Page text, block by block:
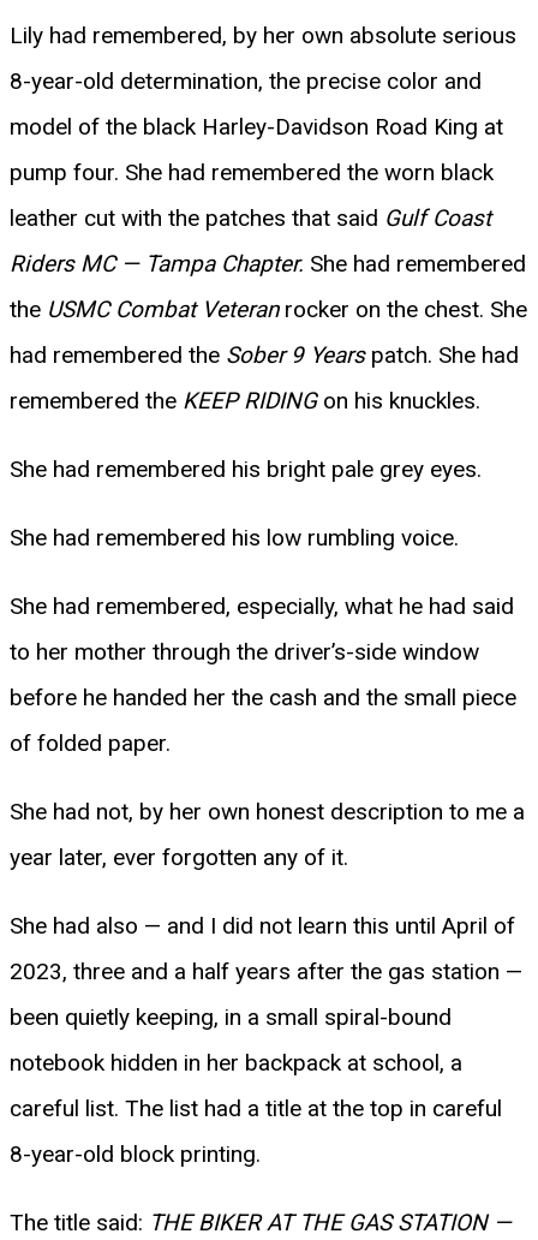
Lily had remembered, by her own absolute serious
8-year-old determination, the precise color and
model of the black Harley-Davidson Road King at
pump four. She had remembered the worn black
leather cut with the patches that said Gulf Coast
Riders MC — Tampa Chapter. She had remembered
the USMC Combat Veteranrocker on the chest. She
had remembered the Sober 9 Yearspatch. She had
remembered the KEEP RIDINGon his knuckles.
She had remembered his bright pale grey eyes.
She had remembered his low rumbling voice.
She had remembered, especially, what he had said
to her mother through the driver’s-side window
before he handed her the cash and the small piece
of folded paper.
She had not, by her own honest description to me a
year later, ever forgotten any of it.
She had also — and I did not learn this until April of
2023, three and a half years after the gas station —
been quietly keeping, in a small spiral-bound
notebook hidden in her backpack at school, a
careful list. The list had a title at the top in careful
8-year-old block printing.
The title said: THE BIKER AT THE GAS STATION —